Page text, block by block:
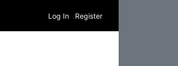
Log In Register